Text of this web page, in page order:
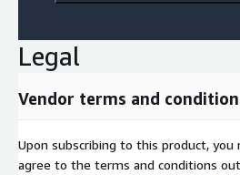
Legal
Vendor terms and
Upon subscribing to this product, you
agree to the terms and conditions